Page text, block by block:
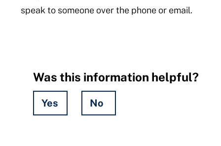
speak to someone over the phone or email.
Was this information helpful?
Yes No